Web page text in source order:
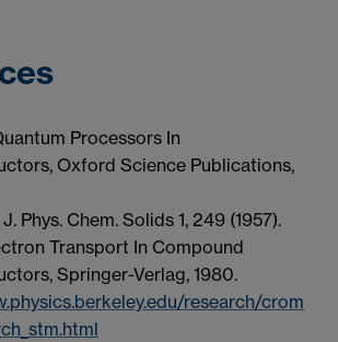
Processors In
Oxford Science Publications,
J. Phys. Chem. Solids 1, 249 (1957).
Transport In Compound
Springer-Verlag, 1980.
research/crom